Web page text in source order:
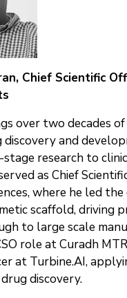
Chief Scientific
over two decades
discovery and
research to
as Chief
where he led
scaffold, driving
to large scale
role at Curadh
at Turbine.AI,
discovery.